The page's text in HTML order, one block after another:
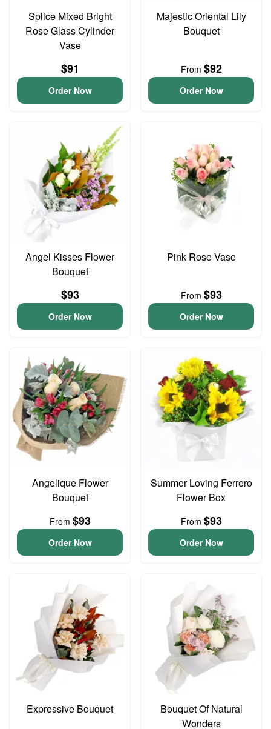
Splice Mixed Bright
Rose Glass Cylinder
Vase
$91
Order Now
Majestic Oriental Lily
Bouquet
From $92
Order Now
Angel Kisses Flower
Bouquet
$93
Order Now
Pink Rose Vase
From $93
Order Now
Angelique Flower
Bouquet
From $93
Order Now
Summer Loving Ferrero
Flower Box
From $93
Order Now
Expressive Bouquet
Bouquet Of Natural
Wonders